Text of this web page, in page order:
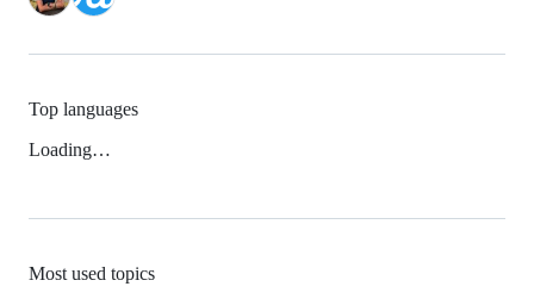
Top languages
Loading…
Most used topics